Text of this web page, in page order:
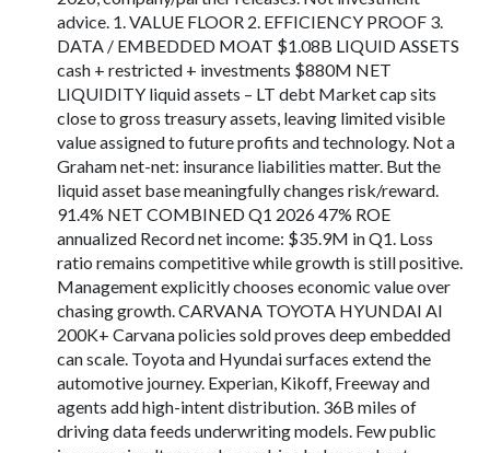
advice. 1. VALUE FLOOR 2. EFFICIENCY PROOF 3.
DATA / EMBEDDED MOAT $1.08B LIQUID ASSETS
cash + restricted + investments $880M NET
LIQUIDITY liquid assets – LT debt Market cap sits
close to gross treasury assets, leaving limited visible
value assigned to future profits and technology. Not a
Graham net-net: insurance liabilities matter. But the
liquid asset base meaningfully changes risk/reward.
91.4% NET COMBINED Q1 2026 47% ROE
annualized Record net income: $35.9M in Q1. Loss
ratio remains competitive while growth is still positive.
Management explicitly chooses economic value over
chasing growth. CARVANA TOYOTA HYUNDAI AI
200K+ Carvana policies sold proves deep embedded
can scale. Toyota and Hyundai surfaces extend the
automotive journey. Experian, Kikoff, Freeway and
agents add high-intent distribution. 36B miles of
driving data feeds underwriting models. Few public